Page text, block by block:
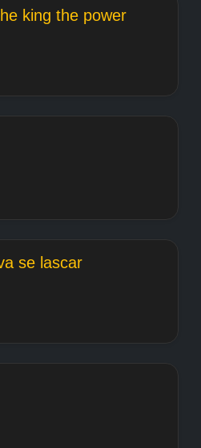
king the power
se lascar